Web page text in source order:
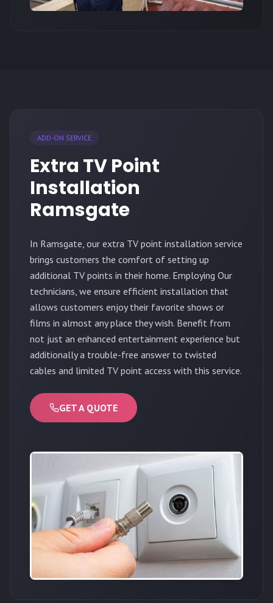
ADD-ON SERVICE
Extra TV Point
Installation
Ramsgate
In Ramsgate, our extra TV point installation service
brings customers the comfort of setting up
additional TV points in their home. Employing Our
technicians, we ensure efficient installation that
allows customers enjoy their favorite shows or
films in almost any place they wish. Benefit from
not just an enhanced entertainment experience but
additionally a trouble-free answer to twisted
cables and limited TV point access with this service.
GET A QUOTE